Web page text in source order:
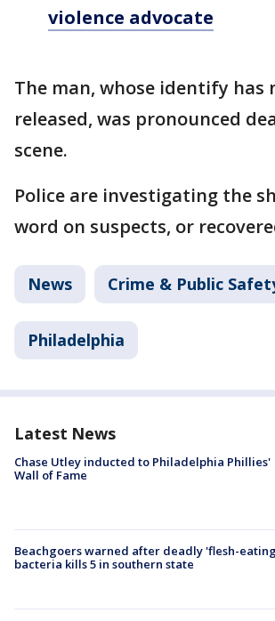
violence advocate
The man, whose identify has
released, was pronounced
scene.
Police are investigating the
word on suspects, or
News Crime & Public
Philadelphia
Latest News
Chase Utley inducted to Philadelphia Phillies'
Wall of Fame
Beachgoers warned after deadly 'flesh-
bacteria kills 5 in southern state